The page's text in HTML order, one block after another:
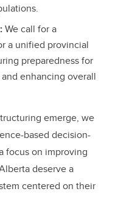
We call for a
a unified provincial
preparedness for
enhancing overall
emerge, we
based decision-
focus on improving
deserve a
centered on their